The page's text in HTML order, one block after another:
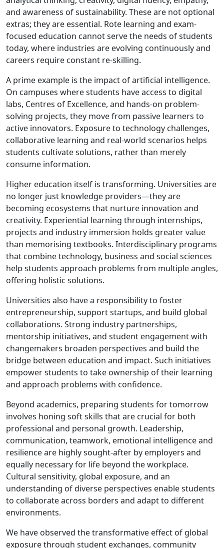
and awareness of sustainability. These are not optional
extras; they are essential. Rote learning and exam-
focused education cannot serve the needs of students
today, where industries are evolving continuously and
careers require constant re-skilling.
A prime example is the impact of artificial intelligence.
On campuses where students have access to digital
labs, Centres of Excellence, and hands-on problem-
solving projects, they move from passive learners to
active innovators. Exposure to technology challenges,
collaborative learning and real-world scenarios helps
students cultivate solutions, rather than merely
consume information.
Higher education itself is transforming. Universities are
no longer just knowledge providers—they are
becoming ecosystems that nurture innovation and
creativity. Experiential learning through internships,
projects and industry immersion holds greater value
than memorising textbooks. Interdisciplinary programs
that combine technology, business and social sciences
help students approach problems from multiple angles,
offering holistic solutions.
Universities also have a responsibility to foster
entrepreneurship, support startups, and build global
collaborations. Strong industry partnerships,
mentorship initiatives, and student engagement with
changemakers broaden perspectives and build the
bridge between education and impact. Such initiatives
empower students to take ownership of their learning
and approach problems with confidence.
Beyond academics, preparing students for tomorrow
involves honing soft skills that are crucial for both
professional and personal growth. Leadership,
communication, teamwork, emotional intelligence and
resilience are highly sought-after by employers and
equally necessary for life beyond the workplace.
Cultural sensitivity, global exposure, and an
understanding of diverse perspectives enable students
to collaborate across borders and adapt to different
environments.
We have observed the transformative effect of global
exposure through student exchanges, community